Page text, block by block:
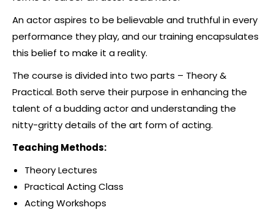
An actor aspires to be believable and truthful in every
performance they play, and our training encapsulates
this belief to make it a reality.
The course is divided into two parts – Theory &
Practical. Both serve their purpose in enhancing the
talent of a budding actor and understanding the
nitty-gritty details of the art form of acting.
Teaching Methods:
Theory Lectures
Practical Acting Class
Acting Workshops